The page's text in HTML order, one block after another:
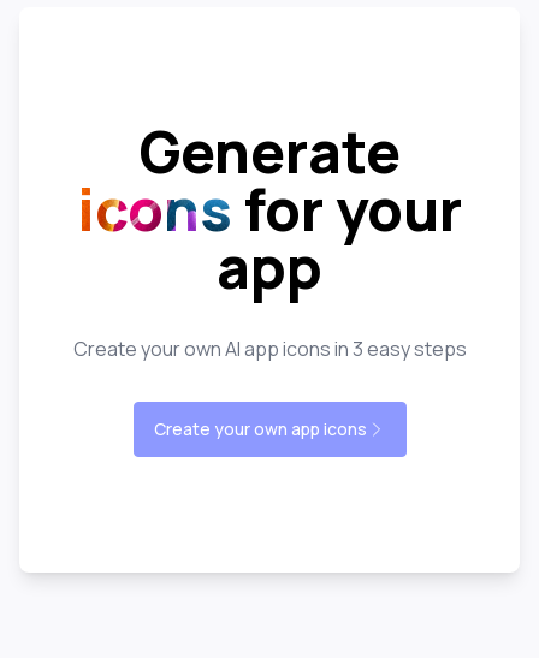
Generate
icons for your
app
Create your own AI app icons in 3 easy steps
Create your own app icons